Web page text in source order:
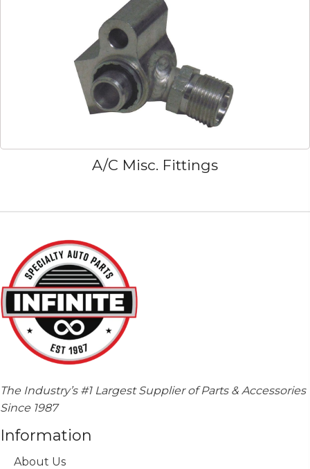
A/C Misc. Fittings
The Industry’s #1 Largest Supplier of Parts & Accessories
Since 1987
Information
About Us